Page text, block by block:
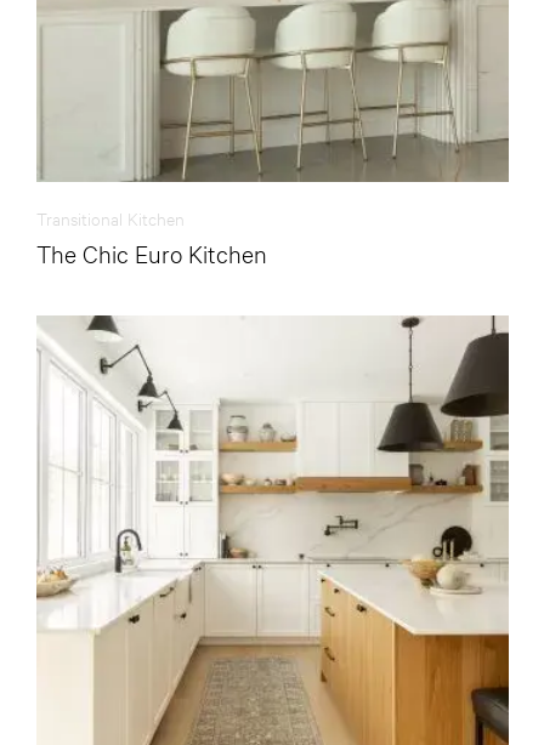
Transitional Kitchen
The Chic Euro Kitchen